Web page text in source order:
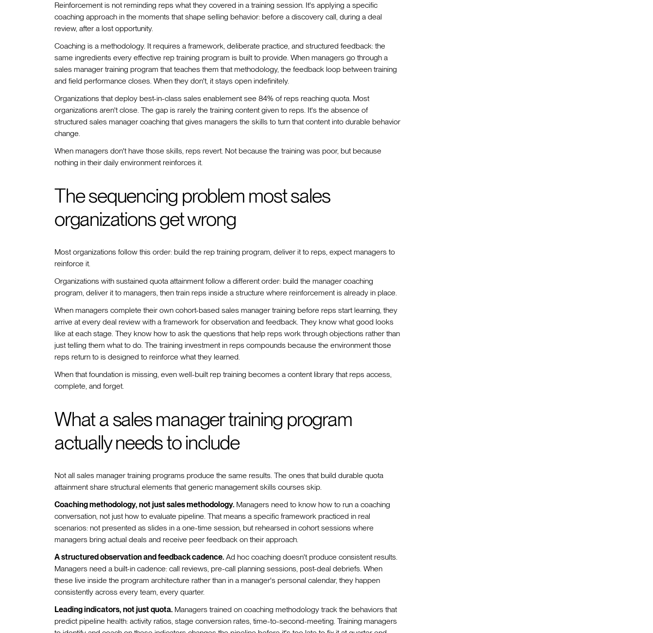
Reinforcement is not reminding reps what they covered in a training session. It's applying a specific
coaching approach in the moments that shape selling behavior: before a discovery call, during a deal
review, after a lost opportunity.
Coaching is a methodology. It requires a framework, deliberate practice, and structured feedback: the
same ingredients every effective rep training program is built to provide. When managers go through a
sales manager training program that teaches them that methodology, the feedback loop between training
and field performance closes. When they don't, it stays open indefinitely.
Organizations that deploy best-in-class sales enablement see 84% of reps reaching quota. Most
organizations aren't close. The gap is rarely the training content given to reps. It's the absence of
structured sales manager coaching that gives managers the skills to turn that content into durable behavior
change.
When managers don't have those skills, reps revert. Not because the training was poor, but because
nothing in their daily environment reinforces it.
The sequencing problem most sales
organizations get wrong
Most organizations follow this order: build the rep training program, deliver it to reps, expect managers to
reinforce it.
Organizations with sustained quota attainment follow a different order: build the manager coaching
program, deliver it to managers, then train reps inside a structure where reinforcement is already in place.
When managers complete their own cohort-based sales manager training before reps start learning, they
arrive at every deal review with a framework for observation and feedback. They know what good looks
like at each stage. They know how to ask the questions that help reps work through objections rather than
just telling them what to do. The training investment in reps compounds because the environment those
reps return to is designed to reinforce what they learned.
When that foundation is missing, even well-built rep training becomes a content library that reps access,
complete, and forget.
What a sales manager training program
actually needs to include
Not all sales manager training programs produce the same results. The ones that build durable quota
attainment share structural elements that generic management skills courses skip.
Coaching methodology, not just sales methodology. Managers need to know how to run a coaching
conversation, not just how to evaluate pipeline. That means a specific framework practiced in real
scenarios: not presented as slides in a one-time session, but rehearsed in cohort sessions where
managers bring actual deals and receive peer feedback on their approach.
A structured observation and feedback cadence. Ad hoc coaching doesn't produce consistent results.
Managers need a built-in cadence: call reviews, pre-call planning sessions, post-deal debriefs. When
these live inside the program architecture rather than in a manager's personal calendar, they happen
consistently across every team, every quarter.
Leading indicators, not just quota. Managers trained on coaching methodology track the behaviors that
predict pipeline health: activity ratios, stage conversion rates, time-to-second-meeting. Training managers